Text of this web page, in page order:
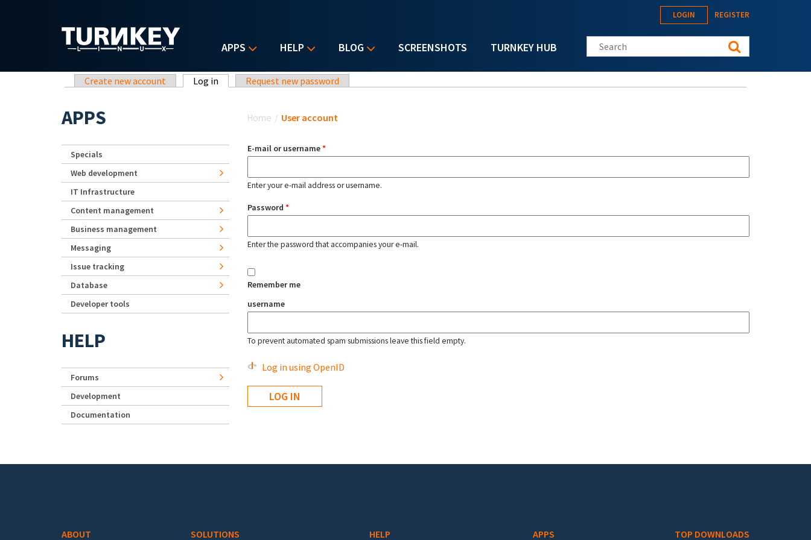
APPS HELP BLOG SCREENSHOTS TURNKEY HUB
LOGIN REGISTER
Search this site
Primary tabs
Create new account Log in (active tab)Request new password
Home / User account
E-mail or username*
Enter your e-mail address or username.
Password *
Enter the password that accompanies your e-mail.
Remember me
username
To prevent automated spam submissions leave this field empty.
Log in using OpenID
APPS
Specials
Web development
IT Infrastructure
Content management
Business management
Messaging
Issue tracking
Database
Developer tools
HELP
Forums
Development
Documentation
ABOUT SOLUTIONS HELP APPS TOP DOWNLOADS